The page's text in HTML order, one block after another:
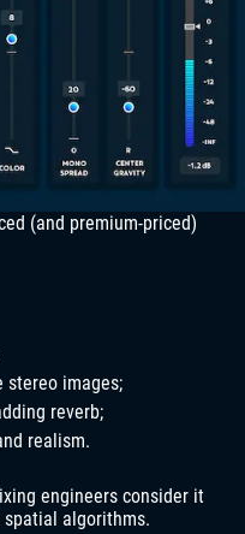
(and premium-priced)
stereo images;
reverb;
realism.
engineers consider it
algorithms.